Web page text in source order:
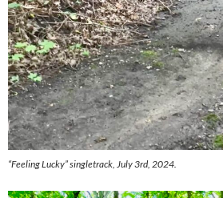
“Feeling Lucky” singletrack, July 3rd, 2024.